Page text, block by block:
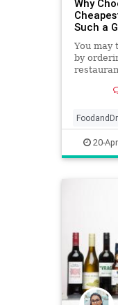
Why
Such a
You may
by
20-